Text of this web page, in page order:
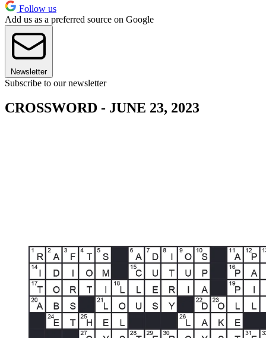
Follow us
Add us as a preferred source on Google
Newsletter
Subscribe to our newsletter
CROSSWORD - JUNE 23, 2023